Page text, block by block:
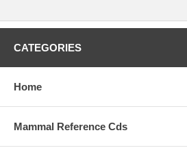
CATEGORIES
Home
Mammal Reference Cds